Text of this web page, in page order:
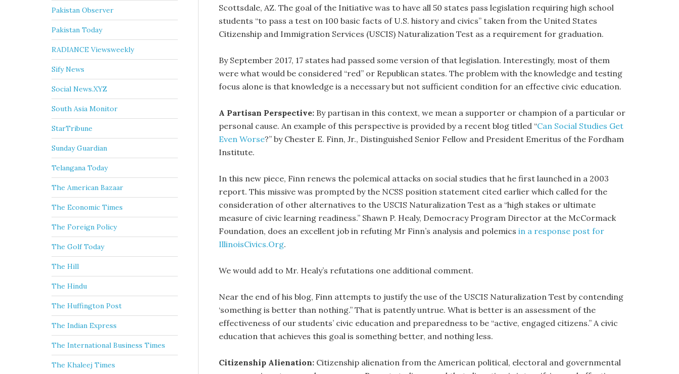
Scottsdale, AZ. The goal of the Initiative was to have all 50 states pass legislation requiring high school
students “to pass a test on 100 basic facts of U.S. history and civics” taken from the United States
Citizenship and Immigration Services (USCIS) Naturalization Test as a requirement for graduation.
By September 2017, 17 states had passed some version of that legislation. Interestingly, most of them
were what would be considered “red” or Republican states. The problem with the knowledge and testing
focus alone is that knowledge is a necessary but not sufficient condition for an effective civic education.
A Partisan Perspective: By partisan in this context, we mean a supporter or champion of a particular or
personal cause. An example of this perspective is provided by a recent blog titled “Can Social Studies Get
Even Worse?” by Chester E. Finn, Jr., Distinguished Senior Fellow and President Emeritus of the Fordham
Institute.
In this new piece, Finn renews the polemical attacks on social studies that he first launched in a 2003
report. This missive was prompted by the NCSS position statement cited earlier which called for the
consideration of other alternatives to the USCIS Naturalization Test as a “high stakes or ultimate
measure of civic learning readiness.” Shawn P. Healy, Democracy Program Director at the McCormack
Foundation, does an excellent job in refuting Mr Finn’s analysis and polemics in a response post for
IllinoisCivics.Org.
We would add to Mr. Healy’s refutations one additional comment.
Near the end of his blog, Finn attempts to justify the use of the USCIS Naturalization Test by contending
‘something is better than nothing.” That is patently untrue. What is better is an assessment of the
effectiveness of our students’ civic education and preparedness to be “active, engaged citizens.” A civic
education that achieves this goal is something better, and nothing less.
Citizenship Alienation: Citizenship alienation from the American political, electoral and governmental
Pakistan Observer
Pakistan Today
RADIANCE Viewsweekly
Sify News
Social News.XYZ
South Asia Monitor
StarTribune
Sunday Guardian
Telangana Today
The American Bazaar
The Economic Times
The Foreign Policy
The Golf Today
The Hill
The Hindu
The Huffington Post
The Indian Express
The International Business Times
The Khaleej Times